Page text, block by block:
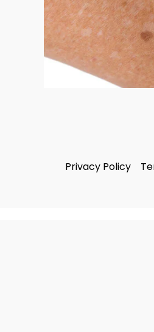
Privacy Policy